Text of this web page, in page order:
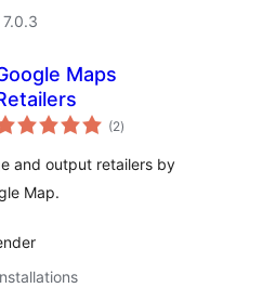
Maps
(2total
ratings
)
and output retailers by
Map.